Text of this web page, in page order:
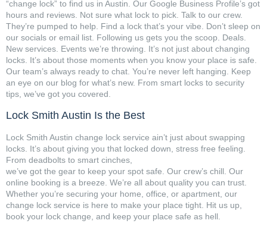
“change lock” to find us in Austin. Our Google Business Profile’s got
hours and reviews. Not sure what lock to pick. Talk to our crew.
They’re pumped to help. Find a lock that’s your vibe. Don’t sleep on
our socials or email list. Following us gets you the scoop. Deals.
New services. Events we’re throwing. It’s not just about changing
locks. It’s about those moments when you know your place is safe.
Our team’s always ready to chat. You’re never left hanging. Keep
an eye on our blog for what’s new. From smart locks to security
tips, we’ve got you covered.
Lock Smith Austin Is the Best
Lock Smith Austin change lock service ain’t just about swapping
locks. It’s about giving you that locked down, stress free feeling.
From deadbolts to smart cinches,
we’ve got the gear to keep your spot safe. Our crew’s chill. Our
online booking is a breeze. We’re all about quality you can trust.
Whether you’re securing your home, office, or apartment, our
change lock service is here to make your place tight. Hit us up,
book your lock change, and keep your place safe as hell.